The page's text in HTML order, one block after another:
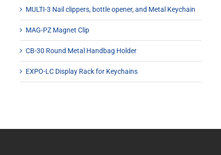
MULTI-3 Nail clippers, bottle opener, and Metal Keychain
MAG-PZ Magnet Clip
CB-30 Round Metal Handbag Holder
EXPO-LC Display Rack for Keychains